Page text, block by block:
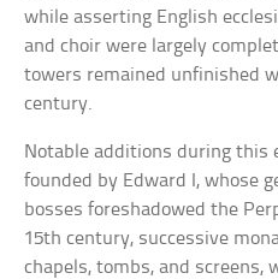
while asserting English
and choir were largely
towers remained unfinished
century.
Notable additions during this
founded by Edward I, whose
bosses foreshadowed the
15th century, successive
chapels, tombs, and screens,